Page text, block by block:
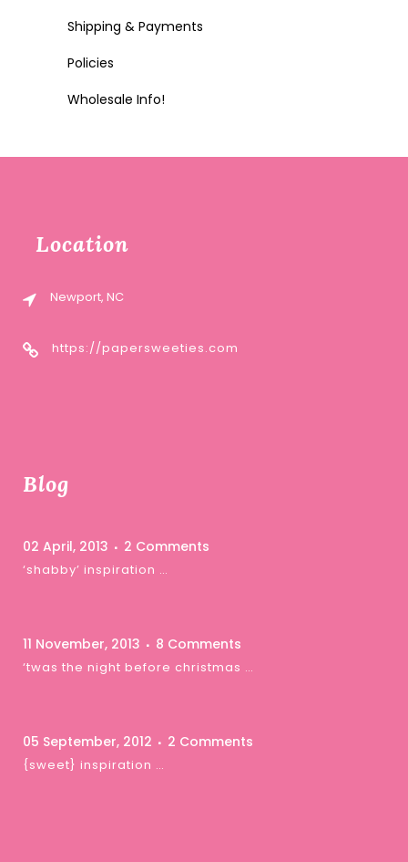
Shipping & Payments
Policies
Wholesale Info!
Location
Newport, NC
https://papersweeties.com
Blog
02 April, 2013 2 Comments
‘shabby’ inspiration …
11 November, 2013 8 Comments
‘twas the night before christmas …
05 September, 2012 2 Comments
{sweet} inspiration …